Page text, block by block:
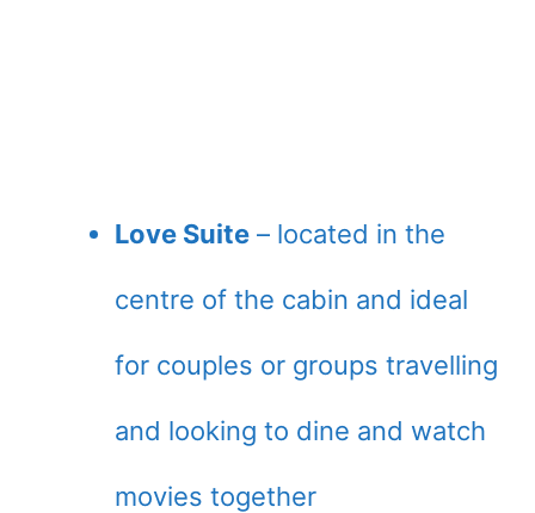
Love Suite – located in the
centre of the cabin and ideal
for couples or groups travelling
and looking to dine and watch
movies together